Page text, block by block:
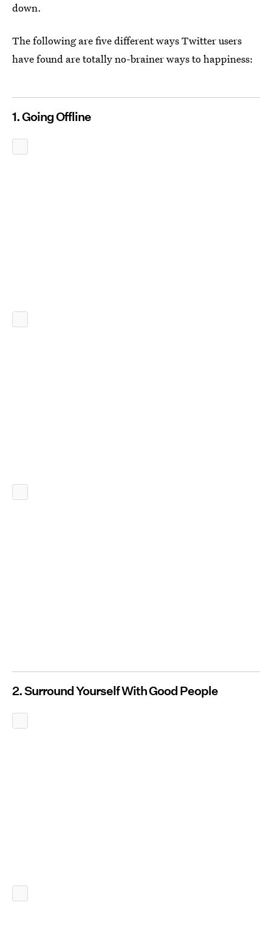
down.
The following are five different ways Twitter users
have found are totally no-brainer ways to happiness:
1. Going Offline
2. Surround Yourself With Good People